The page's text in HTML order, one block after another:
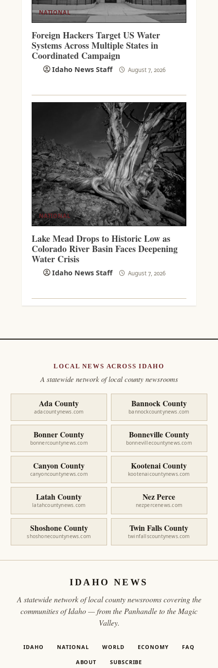
NATIONAL
Foreign Hackers Target US Water
Systems Across Multiple States in
Coordinated Campaign
Idaho News Staff August 7, 2026
NATIONAL
Lake Mead Drops to Historic Low as
Colorado River Basin Faces Deepening
Water Crisis
Idaho News Staff August 7, 2026
LOCAL NEWS ACROSS IDAHO
A statewide network of local county newsrooms
Ada County
adacountynews.com
Bannock County
bannockcountynews.com
Bonner County
bonnercountynews.com
Bonneville County
bonnevillecountynews.com
Canyon County
canyoncountynews.com
Kootenai County
kootenaicountynews.com
Latah County
latahcountynews.com
Nez Perce
nezpercenews.com
Shoshone County
shoshonecountynews.com
Twin Falls County
twinfallscountynews.com
IDAHO NEWS
A statewide network of local county newsrooms covering the
communities of Idaho — from the Panhandle to the Magic
Valley.
IDAHO NATIONAL WORLD ECONOMY FAQ
ABOUT SUBSCRIBE